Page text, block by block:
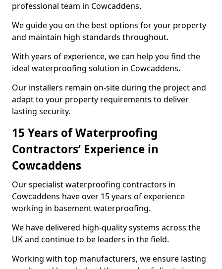
professional team in Cowcaddens.
We guide you on the best options for your property
and maintain high standards throughout.
With years of experience, we can help you find the
ideal waterproofing solution in Cowcaddens.
Our installers remain on-site during the project and
adapt to your property requirements to deliver
lasting security.
15 Years of Waterproofing
Contractors’ Experience in
Cowcaddens
Our specialist waterproofing contractors in
Cowcaddens have over 15 years of experience
working in basement waterproofing.
We have delivered high-quality systems across the
UK and continue to be leaders in the field.
Working with top manufacturers, we ensure lasting